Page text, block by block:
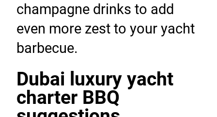
champagne drinks to add
even more zest to your yacht
barbecue.
Dubai luxury yacht
charter BBQ